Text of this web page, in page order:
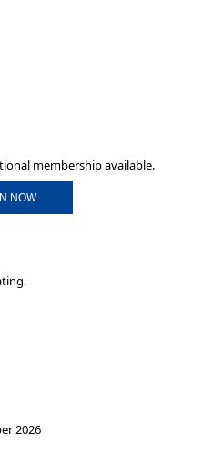
membership available.
NOW
2026